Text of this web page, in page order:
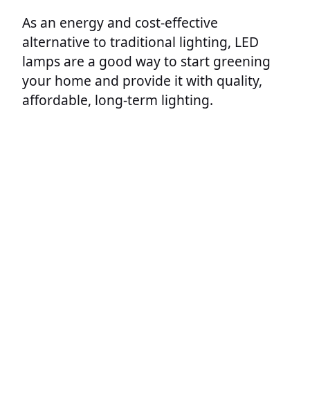
As an energy and cost-effective
alternative to traditional lighting, LED
lamps are a good way to start greening
your home and provide it with quality,
affordable, long-term lighting.